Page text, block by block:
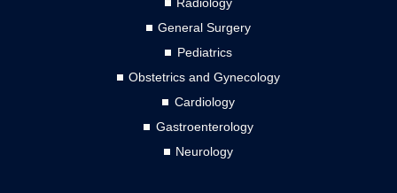
General Surgery
Pediatrics
Obstetrics and Gynecology
Cardiology
Gastroenterology
Neurology